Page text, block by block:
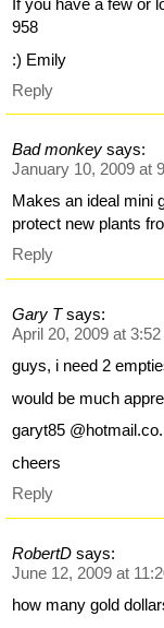
958
:) Emily
Reply
Bad monkey says:
January 10, 2009 at
Makes an ideal mini
protect new plants
Reply
Gary T says:
April 20, 2009 at
guys, i need 2
would be much
garyt85
cheers
Reply
RobertD says:
June 12, 2009 at
how many gold